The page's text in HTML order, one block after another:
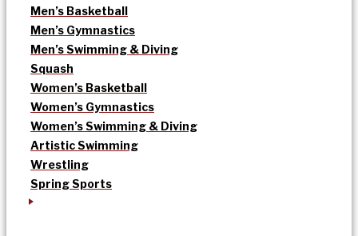
Men’s Basketball
Men’s Gymnastics
Men’s Swimming & Diving
Squash
Women’s Basketball
Women’s Gymnastics
Women’s Swimming & Diving
Artistic Swimming
Wrestling
Spring Sports